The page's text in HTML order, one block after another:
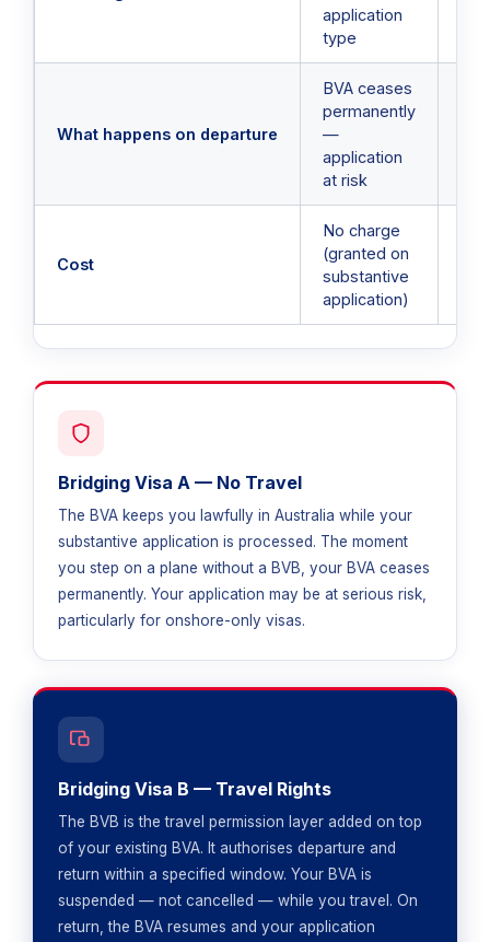
application
type
What happens on departure
BVA ceases
permanently
—
application
at risk
Cost
No charge
(granted on
substantive
application)
Bridging Visa A — No Travel
The BVA keeps you lawfully in Australia while your
substantive application is processed. The moment
you step on a plane without a BVB, your BVA ceases
permanently. Your application may be at serious risk,
particularly for onshore-only visas.
Bridging Visa B — Travel Rights
The BVB is the travel permission layer added on top
of your existing BVA. It authorises departure and
return within a specified window. Your BVA is
suspended — not cancelled — while you travel. On
return, the BVA resumes and your application